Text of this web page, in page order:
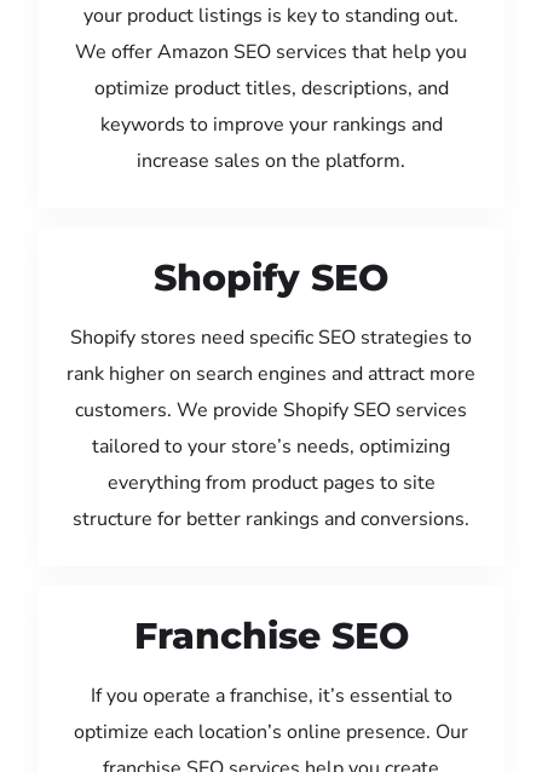
your product listings is key to standing out.
We offer Amazon SEO services that help you
optimize product titles, descriptions, and
keywords to improve your rankings and
increase sales on the platform.
Shopify SEO
Shopify stores need specific SEO strategies to
rank higher on search engines and attract more
customers. We provide Shopify SEO services
tailored to your store’s needs, optimizing
everything from product pages to site
structure for better rankings and conversions.
Franchise SEO
If you operate a franchise, it’s essential to
optimize each location’s online presence. Our